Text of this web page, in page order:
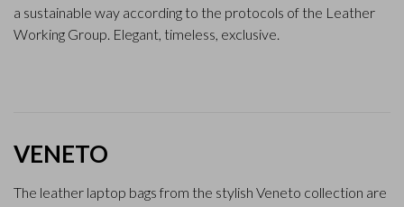
a sustainable way according to the protocols of the Leather
Working Group. Elegant, timeless, exclusive.
VENETO
The leather laptop bags from the stylish Veneto collection are